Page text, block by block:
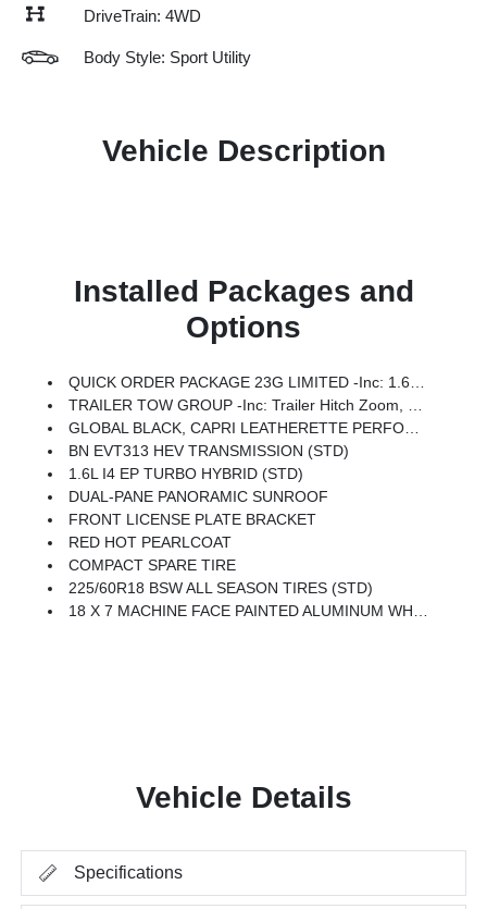
DriveTrain: 4WD
Body Style: Sport Utility
Vehicle Description
Installed Packages and
Options
QUICK ORDER PACKAGE 23G LIMITED -inc: 1.6L I4 EP Turbo Hybrid, BN EVT313 HEV Transmission, Rear View Auto Dim Mirror, Wireless Charging Pad, Power Multi-Function Foldaway Mirrors, Exterior Mirrors W/Supplemental Signals, Power 2-Way Passenger Lumbar Adjust, Exterior Mirrors Courtesy Lamps, Universal Garage Door Opener, Power Adjust 6-Way Front Passenger Seat, Heated Steering Wheel, Limited Badge, Power Liftgate, Security Alarm, Cognac Interior Stitching
TRAILER TOW GROUP -inc: Trailer Hitch Zoom, Compact Spare Tire, 7 And 4 Pin Wiring Harness, Class III Receiver Hitch, Blind Spot W/Trailer Detection
GLOBAL BLACK, CAPRI LEATHERETTE PERFORATED SEATS
BN EVT313 HEV TRANSMISSION (STD)
1.6L I4 EP TURBO HYBRID (STD)
DUAL-PANE PANORAMIC SUNROOF
FRONT LICENSE PLATE BRACKET
RED HOT PEARLCOAT
COMPACT SPARE TIRE
225/60R18 BSW ALL SEASON TIRES (STD)
18 X 7 MACHINE FACE PAINTED ALUMINUM WHEELS (STD)
Vehicle Details
Specifications